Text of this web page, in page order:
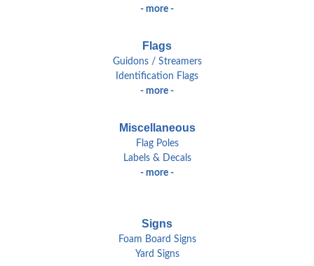
- more -
Flags
Guidons / Streamers
Identification Flags
- more -
Miscellaneous
Flag Poles
Labels & Decals
- more -
Signs
Foam Board Signs
Yard Signs